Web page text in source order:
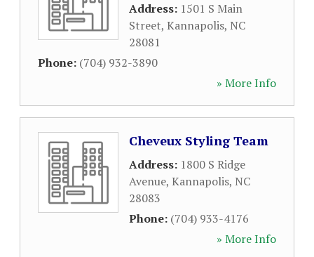
Address: 1501 S Main
Street, Kannapolis, NC
28081
Phone: (704) 932-3890
» More Info
Cheveux Styling Team
Address: 1800 S Ridge
Avenue, Kannapolis, NC
28083
Phone: (704) 933-4176
» More Info